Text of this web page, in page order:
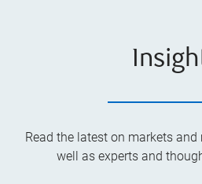
Read the latest on markets
well as experts and